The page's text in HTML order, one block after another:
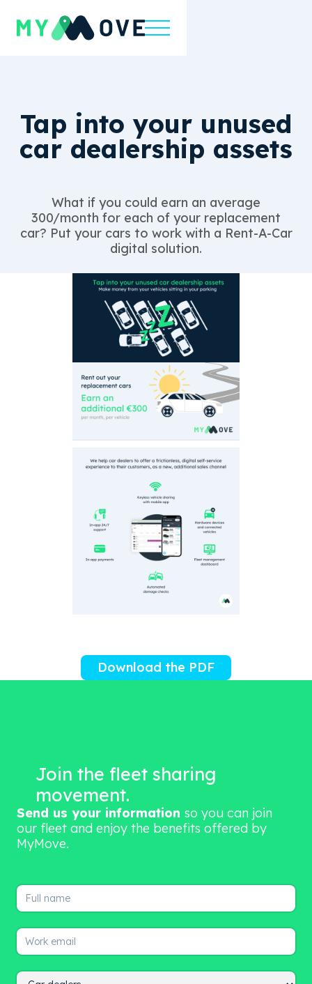
Tap into your unused
car dealership assets
What if you could earn an average
300/month for each of your replacement
car? Put your cars to work with a Rent-A-Car
digital solution.
Download the PDF
Join the fleet sharing
movement.
Send us your information so you can join
our fleet and enjoy the benefits offered by
MyMove.